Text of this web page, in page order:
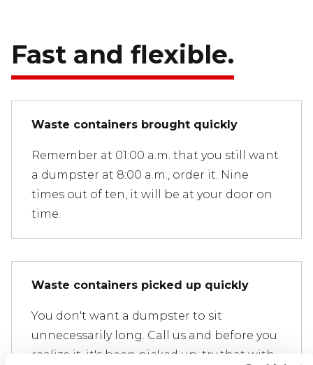
Fast and flexible.
Waste containers brought quickly
Remember at 01:00 a.m. that you still want
a dumpster at 8:00 a.m., order it. Nine
times out of ten, it will be at your door on
time.
Waste containers picked up quickly
You don't want a dumpster to sit
unnecessarily long. Call us and before you
realize it, it's been picked up; try that with